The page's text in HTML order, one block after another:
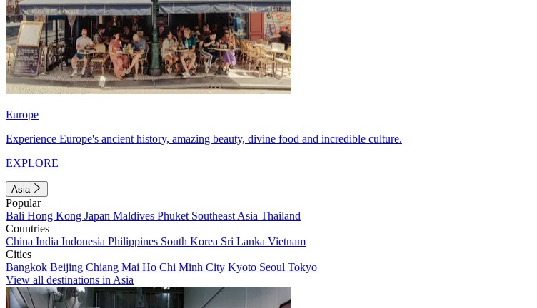
Europe
Experience Europe's ancient history, amazing beauty, divine food and incredible culture.
EXPLORE
Asia
Popular
Bali Hong Kong Japan Maldives Phuket Southeast Asia Thailand
Countries
China India Indonesia Philippines South Korea Sri Lanka Vietnam
Cities
Bangkok Beijing Chiang Mai Ho Chi Minh City Kyoto Seoul Tokyo
View all destinations in Asia